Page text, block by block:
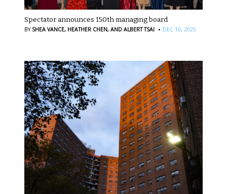
Spectator announces 150th managing board
BY SHEA VANCE, HEATHER CHEN, AND ALBERT TSAI · DEC 10, 2025